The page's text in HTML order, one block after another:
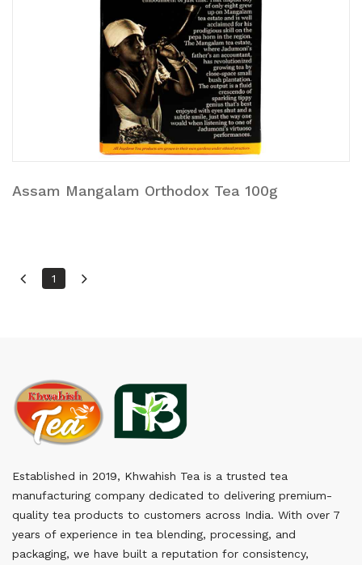
Assam Mangalam Orthodox Tea 100g
1
Established in 2019, Khwahish Tea is a trusted tea
manufacturing company dedicated to delivering premium-
quality tea products to customers across India. With over 7
years of experience in tea blending, processing, and
packaging, we have built a reputation for consistency,